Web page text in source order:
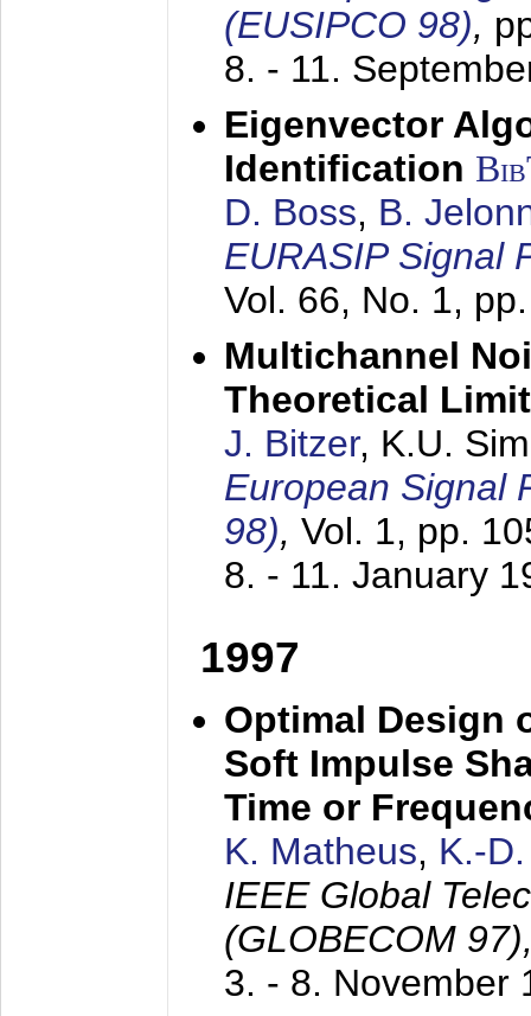
(EUSIPCO 98),
8. - 11.
Eigenvector
Identification
D. Boss, B.
EURASIP Signal
Vol. 66, No. 1,
Multichannel
Theoretical
J. Bitzer, K.U.
European Signal
98), Vol. 1, pp.
8. - 11. January
1997
Optimal Design
Soft Impulse
Time or
K. Matheus, K.-
IEEE Global
(GLOBECOM
3. - 8. November